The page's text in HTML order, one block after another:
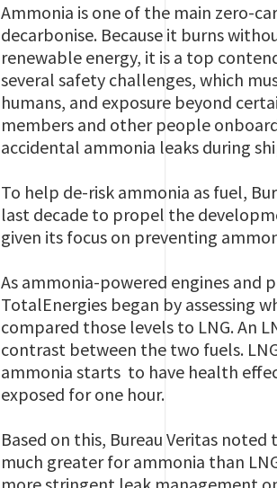
Ammonia is one of the main zero-
decarbonise. Because it burns
renewable energy, it is a top
several safety challenges, which
humans, and exposure beyond
members and other people
accidental ammonia leaks during
To help de-risk ammonia as fuel,
last decade to propel the
given its focus on preventing
As ammonia-powered engines and
TotalEnergies began by assessing
compared those levels to LNG. An
contrast between the two fuels.
ammonia starts to have health
exposed for one hour.
Based on this, Bureau Veritas
much greater for ammonia than